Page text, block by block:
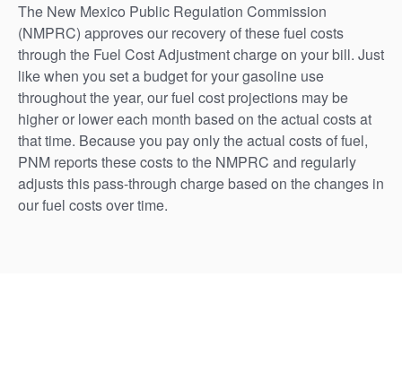
The New Mexico Public Regulation Commission
(NMPRC) approves our recovery of these fuel costs
through the Fuel Cost Adjustment charge on your bill. Just
like when you set a budget for your gasoline use
throughout the year, our fuel cost projections may be
higher or lower each month based on the actual costs at
that time. Because you pay only the actual costs of fuel,
PNM reports these costs to the NMPRC and regularly
adjusts this pass-through charge based on the changes in
our fuel costs over time.